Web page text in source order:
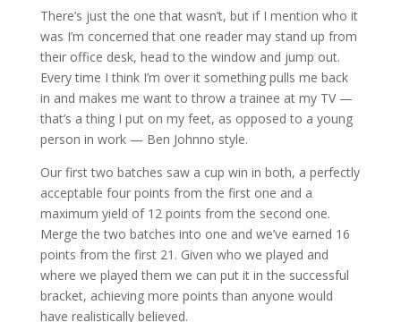
There’s just the one that wasn’t, but if I mention who it
was I’m concerned that one reader may stand up from
their office desk, head to the window and jump out.
Every time I think I’m over it something pulls me back
in and makes me want to throw a trainee at my TV —
that’s a thing I put on my feet, as opposed to a young
person in work — Ben Johnno style.
Our first two batches saw a cup win in both, a perfectly
acceptable four points from the first one and a
maximum yield of 12 points from the second one.
Merge the two batches into one and we’ve earned 16
points from the first 21. Given who we played and
where we played them we can put it in the successful
bracket, achieving more points than anyone would
have realistically believed.